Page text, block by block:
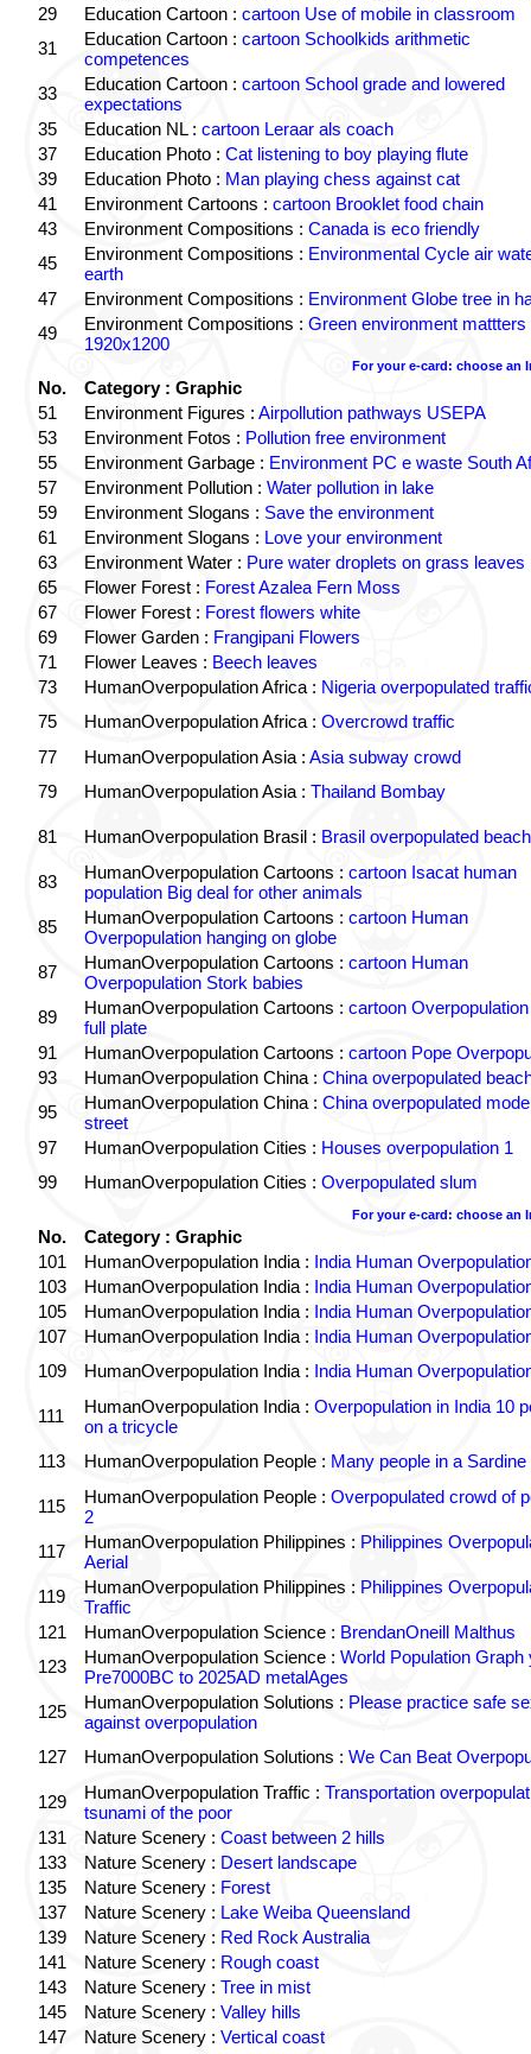
29
Education Cartoon : cartoon Use of mobile in classroom
31
Education Cartoon : cartoon Schoolkids arithmetic
competences
33
Education Cartoon : cartoon School grade and lowered
expectations
35
Education NL : cartoon Leraar als coach
37
Education Photo : Cat listening to boy playing flute
39
Education Photo : Man playing chess against cat
41
Environment Cartoons : cartoon Brooklet food chain
43
Environment Compositions : Canada is eco friendly
45
Environment Compositions : Environmental Cycle air
earth
47
Environment Compositions : Environment Globe tree in
49
Environment Compositions : Green environment mattters
1920x1200
For your e-card: choose an
No.
Category : Graphic
51
Environment Figures : Airpollution pathways USEPA
53
Environment Fotos : Pollution free environment
55
Environment Garbage : Environment PC e waste South
57
Environment Pollution : Water pollution in lake
59
Environment Slogans : Save the environment
61
Environment Slogans : Love your environment
63
Environment Water : Pure water droplets on grass leaves
65
Flower Forest : Forest Azalea Fern Moss
67
Flower Forest : Forest flowers white
69
Flower Garden : Frangipani Flowers
71
Flower Leaves : Beech leaves
73
HumanOverpopulation Africa : Nigeria overpopulated
75
HumanOverpopulation Africa : Overcrowd traffic
77
HumanOverpopulation Asia : Asia subway crowd
79
HumanOverpopulation Asia : Thailand Bombay
81 HumanOverpopulation Brasil : Brasil overpopulated beach
83 HumanOverpopulation Cartoons : cartoon Isacat human
population Big deal for other animals
85
HumanOverpopulation Cartoons : cartoon Human
Overpopulation hanging on globe
87
HumanOverpopulation Cartoons : cartoon Human
Overpopulation Stork babies
89
HumanOverpopulation Cartoons : cartoon
full plate
91
HumanOverpopulation Cartoons : cartoon Pope
93
HumanOverpopulation China : China overpopulated
95
HumanOverpopulation China : China overpopulated
street
97
HumanOverpopulation Cities : Houses overpopulation 1
99
HumanOverpopulation Cities : Overpopulated slum
For your e-card: choose an
No.
Category : Graphic
101
HumanOverpopulation India : India Human
103
HumanOverpopulation India : India Human
105
HumanOverpopulation India : India Human
107
HumanOverpopulation India : India Human
109
HumanOverpopulation India : India Human
111 HumanOverpopulation India : Overpopulation in India 10
on a tricycle
113
HumanOverpopulation People : Many people in a Sardine
115 HumanOverpopulation People : Overpopulated crowd of
2
117
HumanOverpopulation Philippines : Philippines
Aerial
119
HumanOverpopulation Philippines : Philippines
Traffic
121
HumanOverpopulation Science : BrendanOneill Malthus
123
HumanOverpopulation Science : World Population Graph
Pre7000BC to 2025AD metalAges
125
HumanOverpopulation Solutions : Please practice safe
against overpopulation
127
HumanOverpopulation Solutions : We Can Beat
129 HumanOverpopulation Traffic : Transportation
tsunami of the poor
131
Nature Scenery : Coast between 2 hills
133
Nature Scenery : Desert landscape
135
Nature Scenery : Forest
137
Nature Scenery : Lake Weiba Queensland
139
Nature Scenery : Red Rock Australia
141
Nature Scenery : Rough coast
143
Nature Scenery : Tree in mist
145
Nature Scenery : Valley hills
147
Nature Scenery : Vertical coast